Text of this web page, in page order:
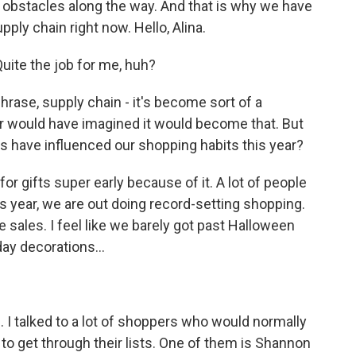
along the way. And that is why we have
chain right now. Hello, Alina.
the job for me, huh?
supply chain - it's become sort of a
would have imagined it would become that. But
have influenced our shopping habits this year?
gifts super early because of it. A lot of people
year, we are out doing record-setting shopping.
I feel like we barely got past Halloween
decorations...
I talked to a lot of shoppers who would normally
get through their lists. One of them is Shannon